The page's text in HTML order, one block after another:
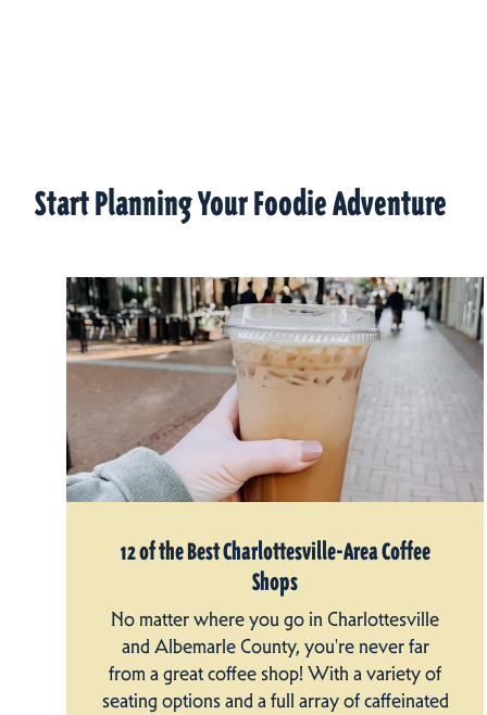
Start Planning Your Foodie Adventure
12 of the Best Charlottesville-Area Coffee
Shops
No matter where you go in Charlottesville
and Albemarle County, you're never far
from a great coffee shop! With a variety of
seating options and a full array of caffeinated